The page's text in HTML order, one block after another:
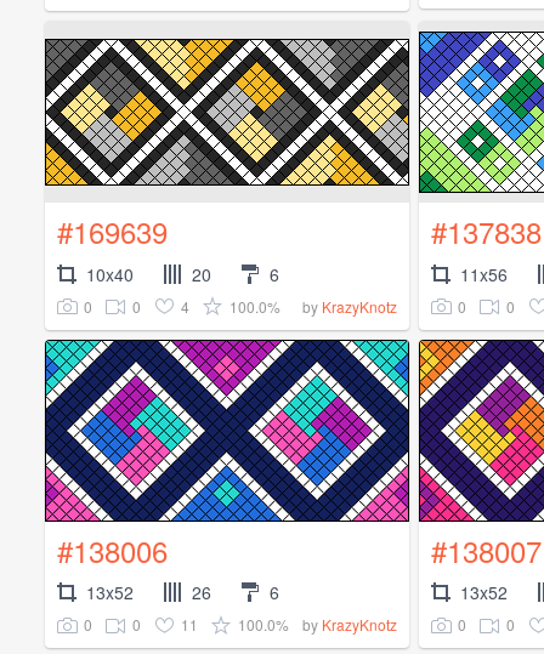
#169639
10x40 20 6
0 0 4 100.0% by KrazyKnotz
#137838
11x56
0 0
#138006
13x52 26 6
0 0 11 100.0% by KrazyKnotz
#138007
13x52
0 0